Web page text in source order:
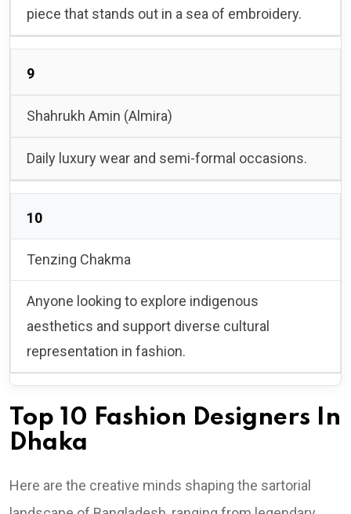
piece that stands out in a sea of embroidery.
9
Shahrukh Amin (Almira)
Daily luxury wear and semi-formal occasions.
10
Tenzing Chakma
Anyone looking to explore indigenous
aesthetics and support diverse cultural
representation in fashion.
Top 10 Fashion Designers In
Dhaka
Here are the creative minds shaping the sartorial